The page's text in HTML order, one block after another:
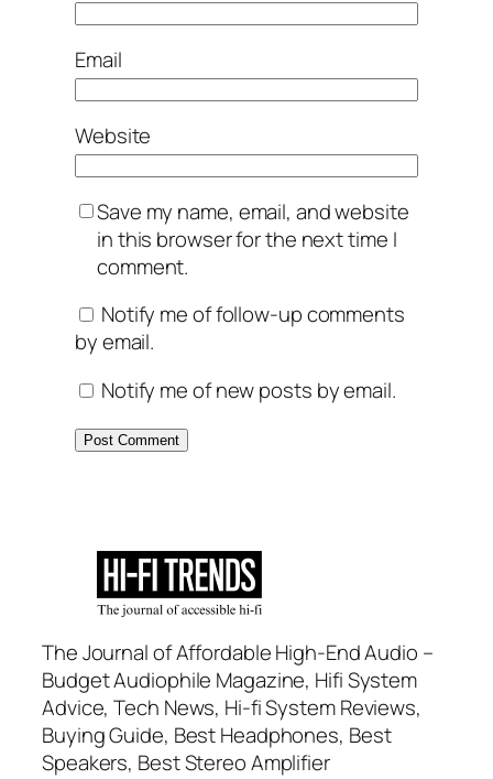
Email
Website
Save my name, email, and website
in this browser for the next time I
comment.
Notify me of follow-up comments
by email.
Notify me of new posts by email.
The Journal of Affordable High-End Audio –
Budget Audiophile Magazine, Hifi System
Advice, Tech News, Hi-fi System Reviews,
Buying Guide, Best Headphones, Best
Speakers, Best Stereo Amplifier